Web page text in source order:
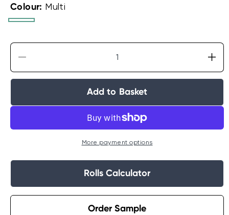
Colour: Multi
Multi
quantity
Cloud
Add to Basket
More payment options
Rolls Calculator
Order Sample